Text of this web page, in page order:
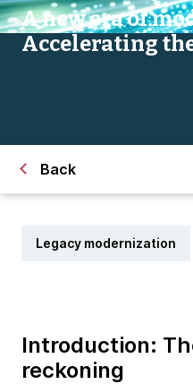
A new era of
Accelerating
Back
Legacy modernization
Introduction:
reckoning